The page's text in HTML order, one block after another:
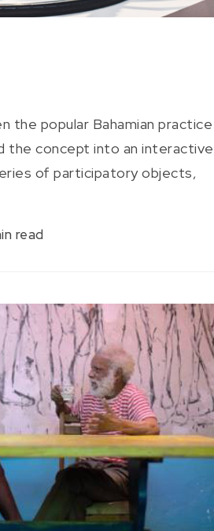
popular Bahamian practice
the concept into an interactive
of participatory objects,
read